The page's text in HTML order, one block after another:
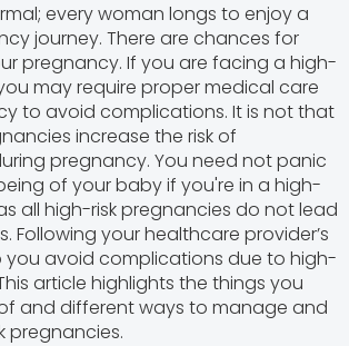
every woman longs to enjoy a
journey. There are chances for
pregnancy. If you are facing a high-
may require proper medical care
to avoid complications. It is not that
increase the risk of
pregnancy. You need not panic
of your baby if you're in a high-
all high-risk pregnancies do not lead
Following your healthcare provider’s
avoid complications due to high-
article highlights the things you
and different ways to manage and
pregnancies.